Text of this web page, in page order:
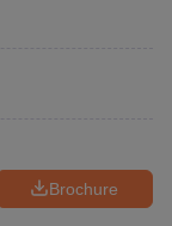
Brochure